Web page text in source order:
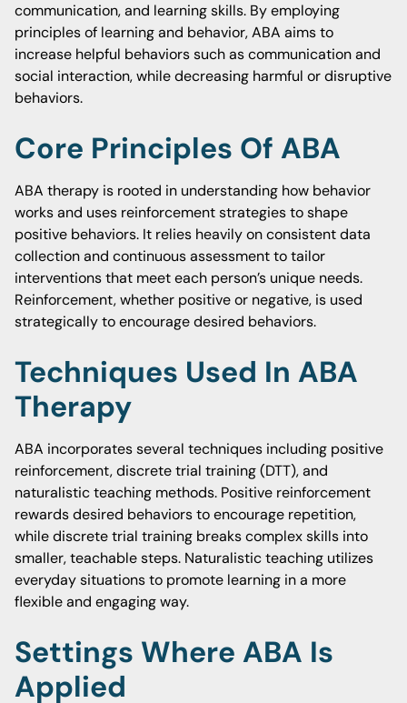
communication, and learning skills. By employing
principles of learning and behavior, ABA aims to
increase helpful behaviors such as communication and
social interaction, while decreasing harmful or disruptive
behaviors.
Core Principles Of ABA
ABA therapy is rooted in understanding how behavior
works and uses reinforcement strategies to shape
positive behaviors. It relies heavily on consistent data
collection and continuous assessment to tailor
interventions that meet each person’s unique needs.
Reinforcement, whether positive or negative, is used
strategically to encourage desired behaviors.
Techniques Used In ABA
Therapy
ABA incorporates several techniques including positive
reinforcement, discrete trial training (DTT), and
naturalistic teaching methods. Positive reinforcement
rewards desired behaviors to encourage repetition,
while discrete trial training breaks complex skills into
smaller, teachable steps. Naturalistic teaching utilizes
everyday situations to promote learning in a more
flexible and engaging way.
Settings Where ABA Is
Applied